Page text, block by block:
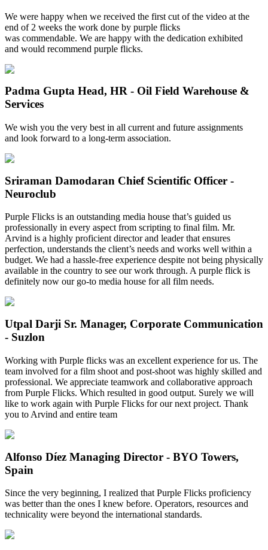
We were happy when we received the first cut of the video at the
end of 2 weeks the work done by purple flicks
was commendable. We are happy with the dedication exhibited
and would recommend purple flicks.
Padma Gupta Head, HR - Oil Field Warehouse &
Services
We wish you the very best in all current and future assignments
and look forward to a long-term association.
Sriraman Damodaran Chief Scientific Officer -
Neuroclub
Purple Flicks is an outstanding media house that’s guided us
professionally in every aspect from scripting to final film. Mr.
Arvind is a highly proficient director and leader that ensures
perfection, understands the client’s needs and works well within a
budget. We had a hassle-free experience despite not being physically
available in the country to see our work through. A purple flick is
definitely now our go-to media house for all film needs.
Utpal Darji Sr. Manager, Corporate Communication
- Suzlon
Working with Purple flicks was an excellent experience for us. The
team involved for a film shoot and post-shoot was highly skilled and
professional. We appreciate teamwork and collaborative approach
from Purple Flicks. Which resulted in good output. Surely we will
like to work again with Purple Flicks for our next project. Thank
you to Arvind and entire team
Alfonso Díez Managing Director - BYO Towers,
Spain
Since the very beginning, I realized that Purple Flicks proficiency
was better than the ones I knew before. Operators, resources and
technicality were beyond the international standards.